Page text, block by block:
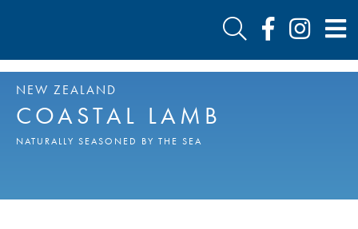
NEW ZEALAND
COASTAL LAMB
NATURALLY SEASONED BY THE SEA